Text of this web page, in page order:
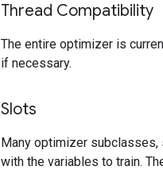
Thread Compatibility
The entire optimizer is
if necessary.
Slots
Many optimizer subclasses,
with the variables to train.